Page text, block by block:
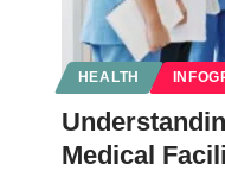
HEALTH
Medical